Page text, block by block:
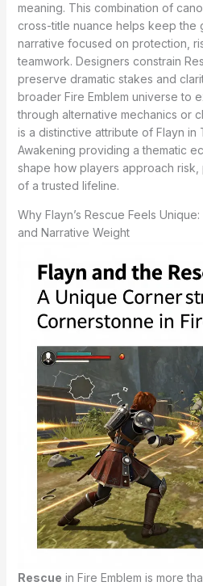
meaning. This combination of
cross-title nuance helps keep the
narrative focused on protection,
teamwork. Designers constrain
preserve dramatic stakes and
broader Fire Emblem universe to
through alternative mechanics or
is a distinctive attribute of Flayn in
Awakening providing a thematic
shape how players approach
of a trusted lifeline.
Why Flayn’s Rescue Feels
and Narrative Weight
Rescue in Fire Emblem is more